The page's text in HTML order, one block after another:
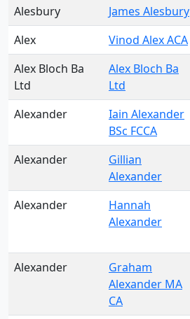
Alesbury
James Alesbury
Alex
Vinod Alex ACA
Alex Bloch Ba
Ltd
Alex Bloch Ba
Ltd
Alexander
Iain Alexander
BSc FCCA
Alexander
Gillian
Alexander
Alexander
Hannah
Alexander
Alexander
Graham
Alexander MA
CA